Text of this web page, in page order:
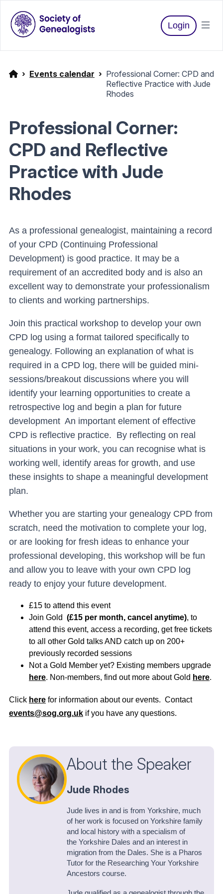
Login
Events calendar
Professional Corner: CPD and
Reflective Practice with Jude
Rhodes
Professional Corner:
CPD and Reflective
Practice with Jude
Rhodes
As a professional genealogist, maintaining a record
of your CPD (Continuing Professional
Development) is good practice. It may be a
requirement of an accredited body and is also an
excellent way to demonstrate your professionalism
to clients and working partnerships.
Join this practical workshop to develop your own
CPD log using a format tailored specifically to
genealogy. Following an explanation of what is
required in a CPD log, there will be guided mini-
sessions/breakout discussions where you will
identify your learning opportunities to create a
retrospective log and begin a plan for future
development An important element of effective
CPD is reflective practice. By reflecting on real
situations in your work, you can recognise what is
working well, identify areas for growth, and use
these insights to shape a meaningful development
plan.
Whether you are starting your genealogy CPD from
scratch, need the motivation to complete your log,
or are looking for fresh ideas to enhance your
professional developing, this workshop will be fun
and allow you to leave with your own CPD log
ready to enjoy your future development.
£15 to attend this event
Join Gold (£15 per month, cancel anytime), to
attend this event, access a recording, get free tickets
to all other Gold talks AND catch up on 200+
previously recorded sessions
Not a Gold Member yet? Existing members upgrade
here. Non-members, find out more about Gold here.
Click here for information about our events. Contact
events@sog.org.uk if you have any questions.
About the Speaker
Jude Rhodes
Jude lives in and is from Yorkshire, much
of her work is focused on Yorkshire family
and local history with a specialism of
the Yorkshire Dales and an interest in
migration from the Dales. She is a Pharos
Tutor for the Researching Your Yorkshire
Ancestors course.